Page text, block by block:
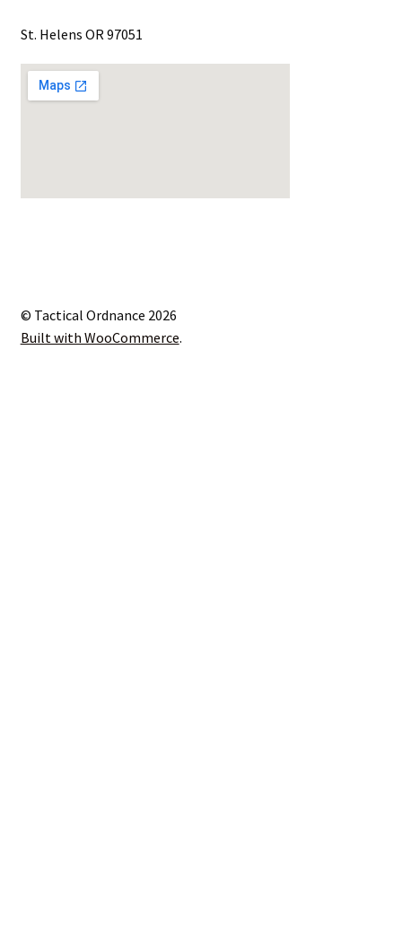
St. Helens OR 97051
© Tactical Ordnance 2026
Built with WooCommerce.